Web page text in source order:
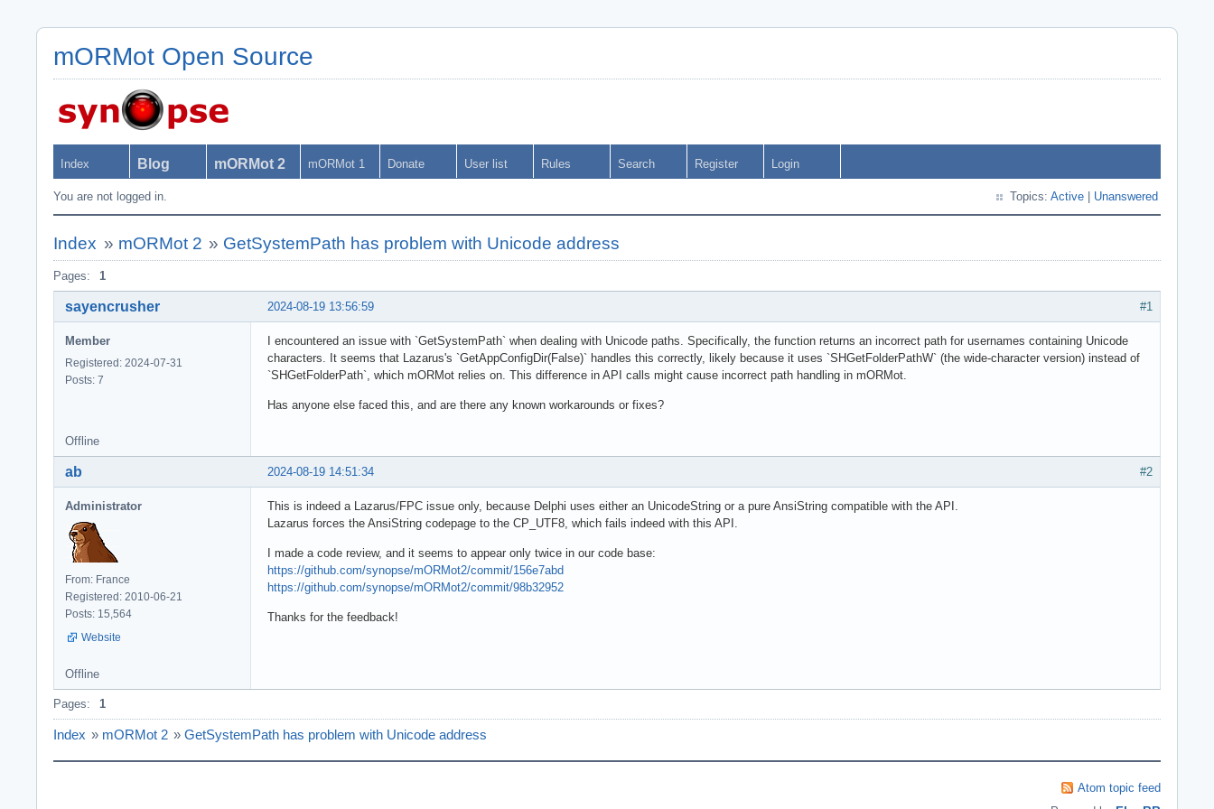
mORMot Open Source
Index Blog mORMot 2 mORMot 1 Donate User list Rules Search Register Login
You are not logged in. Topics: Active Unanswered
Index » mORMot 2 » GetSystemPath has problem with Unicode address
Pages: 1
#1
2024-08-19 13:56:59
sayencrusher
Member
Registered: 2024-07-31
Posts: 7
I encountered an issue with `GetSystemPath` when dealing with Unicode paths. Specifically, the function returns an incorrect path for usernames containing Unicode
characters. It seems that Lazarus's `GetAppConfigDir(False)` handles this correctly, likely because it uses `SHGetFolderPathW` (the wide-character version) instead of
`SHGetFolderPath`, which mORMot relies on. This difference in API calls might cause incorrect path handling in mORMot.
Has anyone else faced this, and are there any known workarounds or fixes?
Offline
#2
2024-08-19 14:51:34
ab
Administrator
From: France
Registered: 2010-06-21
Posts: 15,564
Website
This is indeed a Lazarus/FPC issue only, because Delphi uses either an UnicodeString or a pure AnsiString compatible with the API.
Lazarus forces the AnsiString codepage to the CP_UTF8, which fails indeed with this API.
I made a code review, and it seems to appear only twice in our code base:
https://github.com/synopse/mORMot2/commit/156e7abd
https://github.com/synopse/mORMot2/commit/98b32952
Thanks for the feedback!
Offline
Pages: 1
Index » mORMot 2 » GetSystemPath has problem with Unicode address
Atom topic feed